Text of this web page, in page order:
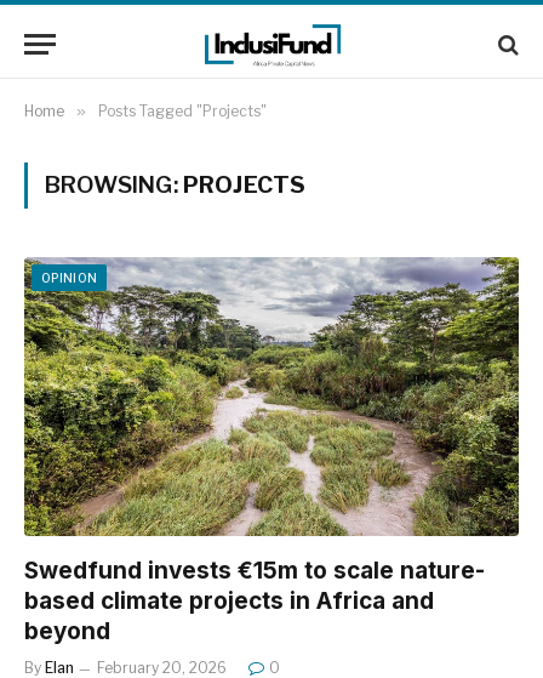
Home » Posts Tagged "Projects"
BROWSING: PROJECTS
OPINION
Swedfund invests €15m to scale nature-
based climate projects in Africa and
beyond
By Elan February 20, 2026 0